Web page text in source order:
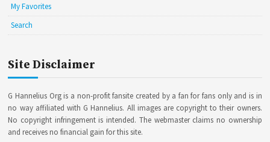
My Favorites
Search
Site Disclaimer
G Hannelius Org is a non-profit fansite created by a fan for fans only and is in
no way affiliated with G Hannelius. All images are copyright to their owners.
No copyright infringement is intended. The webmaster claims no ownership
and receives no financial gain for this site.